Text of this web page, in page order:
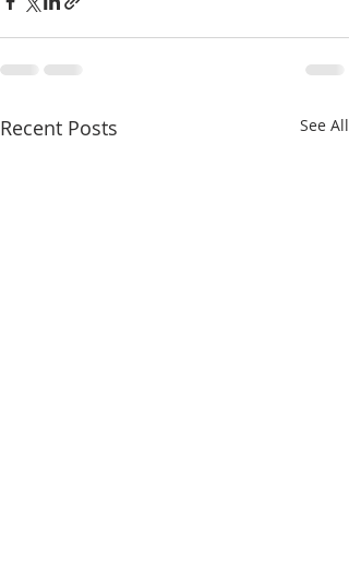
Recent Posts See All